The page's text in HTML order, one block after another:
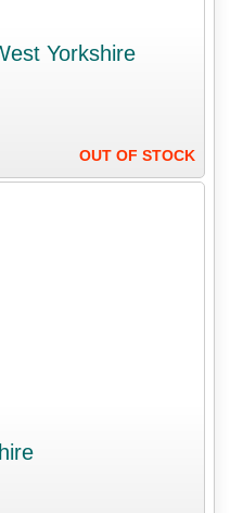
Yorkshire
OUT OF STOCK